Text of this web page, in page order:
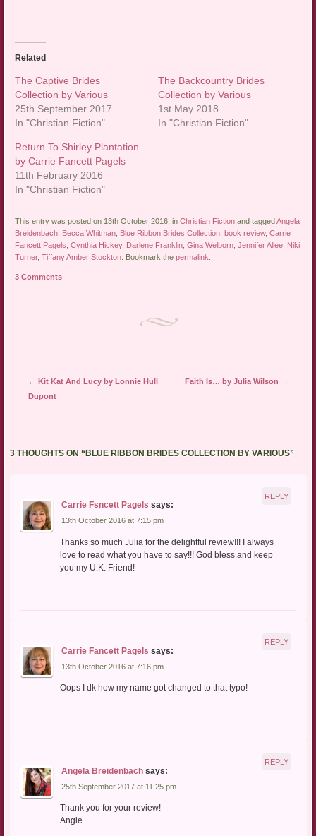
Related
The Captive Brides
Collection by Various
25th September 2017
In "Christian Fiction"
The Backcountry Brides
Collection by Various
1st May 2018
In "Christian Fiction"
Return To Shirley Plantation
by Carrie Fancett Pagels
11th February 2016
In "Christian Fiction"
This entry was posted on 13th October 2016, inChristian Fiction and taggedAngela
Breidenbach Becca Whitman Blue Ribbon Brides Collection ,book review,Carrie
Fancett Pagels ,Cynthia Hickey, Darlene Franklin ,Gina Welborn ,Jennifer Allee Niki
Turner,Tiffany Amber Stockton . Bookmark thepermalink
3 Comments
Post navigation
← Kit Kat And Lucy by Lonnie Hull
Dupont
Faith Is… by Julia Wilson →
3 THOUGHTS ON “BLUE RIBBON BRIDES COLLECTION BY VARIOUS”
Carrie Fsncett Pagels says:
13th October 2016 at 7:15 pm
Thanks so much Julia for the delightful review!!! I always
love to read what you have to say!!! God bless and keep
you my U.K. Friend!
REPLY
Carrie Fancett Pagels says:
13th October 2016 at 7:16 pm
Oops I dk how my name got changed to that typo!
REPLY
Angela Breidenbach says:
25th September 2017 at 11:25 pm
Thank you for your review!
Angie
REPLY